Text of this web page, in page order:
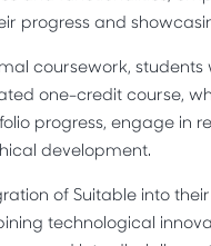
progress and
coursework,
one-credit course,
progress, engage in
development.
of Suitable into
technological